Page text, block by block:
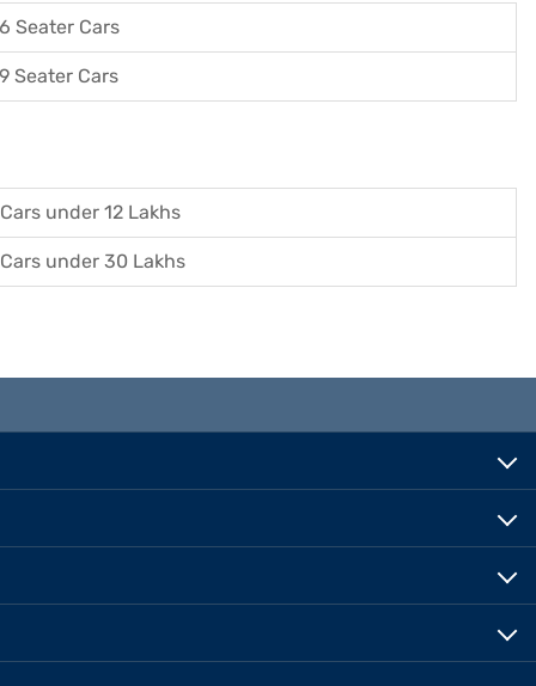
6 Seater Cars
9 Seater Cars
Cars under 12 Lakhs
Cars under 30 Lakhs